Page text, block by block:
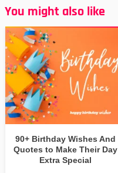
You might also like
90+ Birthday Wishes And
Quotes to Make Their Day
Extra Special